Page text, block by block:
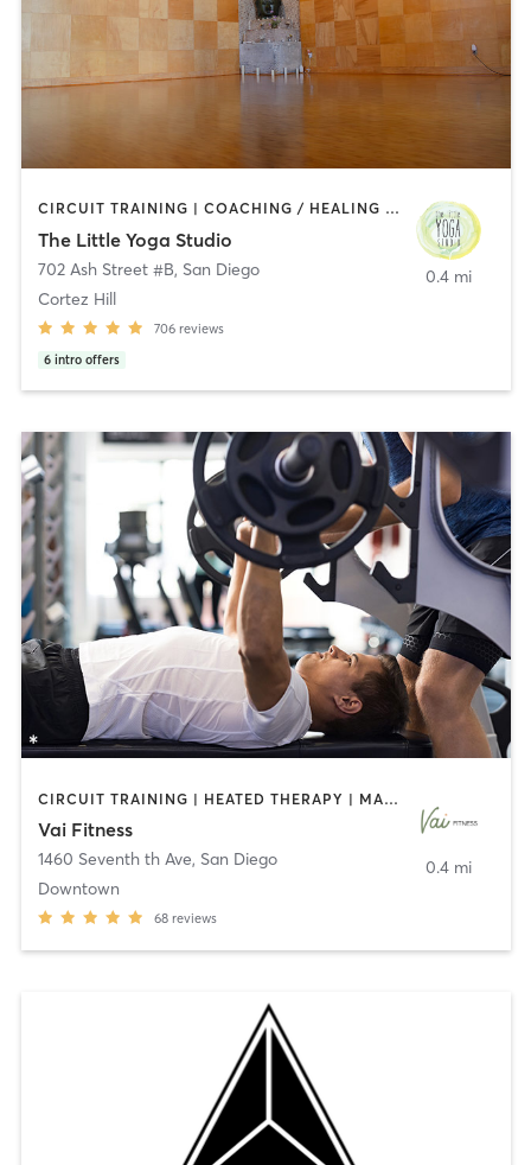
CIRCUIT TRAINING | COACHING / HEALING | MEDITATION | STRENGTH TRAINING | YOGA
The Little Yoga Studio
702 Ash Street #B, San Diego
Cortez Hill
706 reviews
6 intro offers
0.4 mi
CIRCUIT TRAINING | HEATED THERAPY | MASSAGE | NUTRITION | OTHER | PERSONAL TRAINING | PILATES | WEIGHT TRAINING
Vai Fitness
1460 Seventh th Ave, San Diego
Downtown
68 reviews
0.4 mi